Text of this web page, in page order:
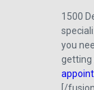
1500
you
getting